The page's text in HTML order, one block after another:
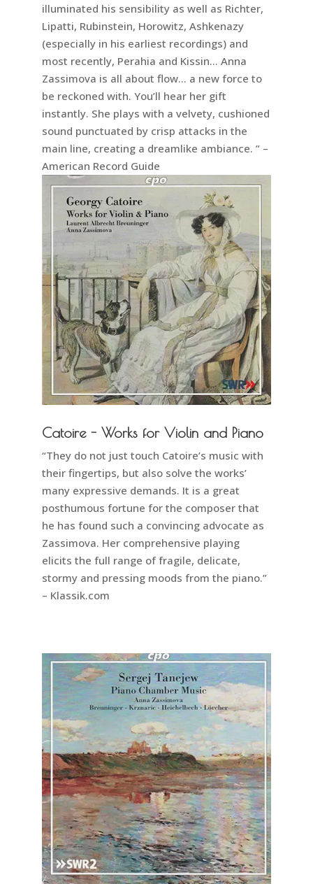
illuminated his sensibility as well as Richter,
Lipatti, Rubinstein, Horowitz, Ashkenazy
(especially in his earliest recordings) and
most recently, Perahia and Kissin… Anna
Zassimova is all about flow… a new force to
be reckoned with. You’ll hear her gift
instantly. She plays with a velvety, cushioned
sound punctuated by crisp attacks in the
main line, creating a dreamlike ambiance. ” –
American Record Guide
Catoire - Works for Violin and Piano
“They do not just touch Catoire’s music with
their fingertips, but also solve the works’
many expressive demands. It is a great
posthumous fortune for the composer that
he has found such a convincing advocate as
Zassimova. Her comprehensive playing
elicits the full range of fragile, delicate,
stormy and pressing moods from the piano.”
– Klassik.com